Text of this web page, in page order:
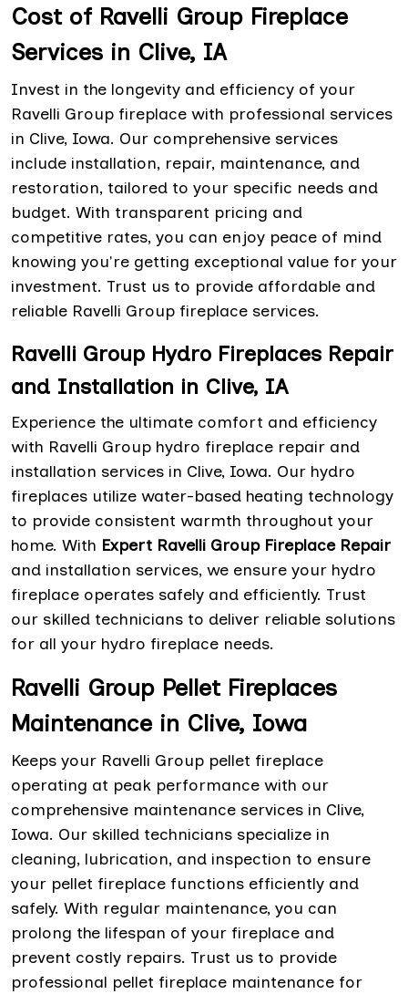
Cost of Ravelli Group Fireplace
Services in Clive, IA
Invest in the longevity and efficiency of your
Ravelli Group fireplace with professional services
in Clive, Iowa. Our comprehensive services
include installation, repair, maintenance, and
restoration, tailored to your specific needs and
budget. With transparent pricing and
competitive rates, you can enjoy peace of mind
knowing you're getting exceptional value for your
investment. Trust us to provide affordable and
reliable Ravelli Group fireplace services.
Ravelli Group Hydro Fireplaces Repair
and Installation in Clive, IA
Experience the ultimate comfort and efficiency
with Ravelli Group hydro fireplace repair and
installation services in Clive, Iowa. Our hydro
fireplaces utilize water-based heating technology
to provide consistent warmth throughout your
home. With Expert Ravelli Group Fireplace Repair
and installation services, we ensure your hydro
fireplace operates safely and efficiently. Trust
our skilled technicians to deliver reliable solutions
for all your hydro fireplace needs.
Ravelli Group Pellet Fireplaces
Maintenance in Clive, Iowa
Keeps your Ravelli Group pellet fireplace
operating at peak performance with our
comprehensive maintenance services in Clive,
Iowa. Our skilled technicians specialize in
cleaning, lubrication, and inspection to ensure
your pellet fireplace functions efficiently and
safely. With regular maintenance, you can
prolong the lifespan of your fireplace and
prevent costly repairs. Trust us to provide
professional pellet fireplace maintenance for